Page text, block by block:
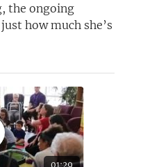
the ongoing
how much she’s
01:29